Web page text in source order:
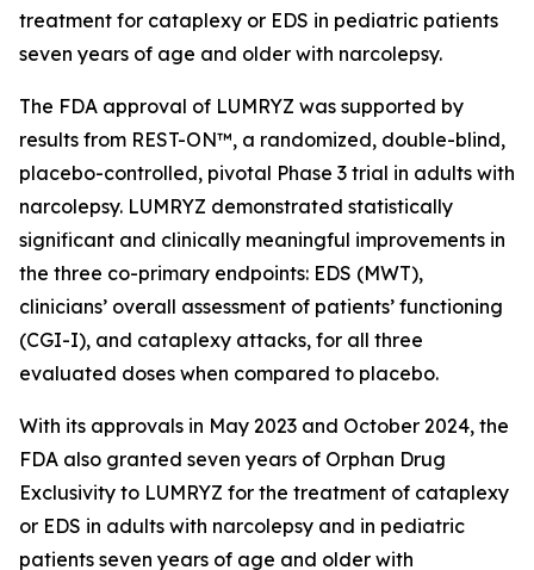
treatment for cataplexy or EDS in pediatric patients
seven years of age and older with narcolepsy.
The FDA approval of LUMRYZ was supported by
results from REST-ON™, a randomized, double-blind,
placebo-controlled, pivotal Phase 3 trial in adults with
narcolepsy. LUMRYZ demonstrated statistically
significant and clinically meaningful improvements in
the three co-primary endpoints: EDS (MWT),
clinicians’ overall assessment of patients’ functioning
(CGI-I), and cataplexy attacks, for all three
evaluated doses when compared to placebo.
With its approvals in May 2023 and October 2024, the
FDA also granted seven years of Orphan Drug
Exclusivity to LUMRYZ for the treatment of cataplexy
or EDS in adults with narcolepsy and in pediatric
patients seven years of age and older with